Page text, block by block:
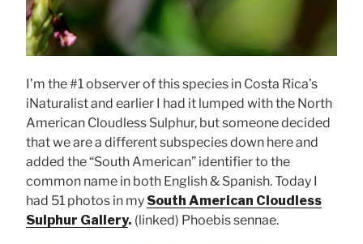
I’m the #1 observer of this species in Costa Rica’s
iNaturalist and earlier I had it lumped with the North
American Cloudless Sulphur, but someone decided
that we are a different subspecies down here and
added the “South American” identifier to the
common name in both English & Spanish. Today I
had 51 photos in my South American Cloudless
Sulphur Gallery. (linked) Phoebis sennae.